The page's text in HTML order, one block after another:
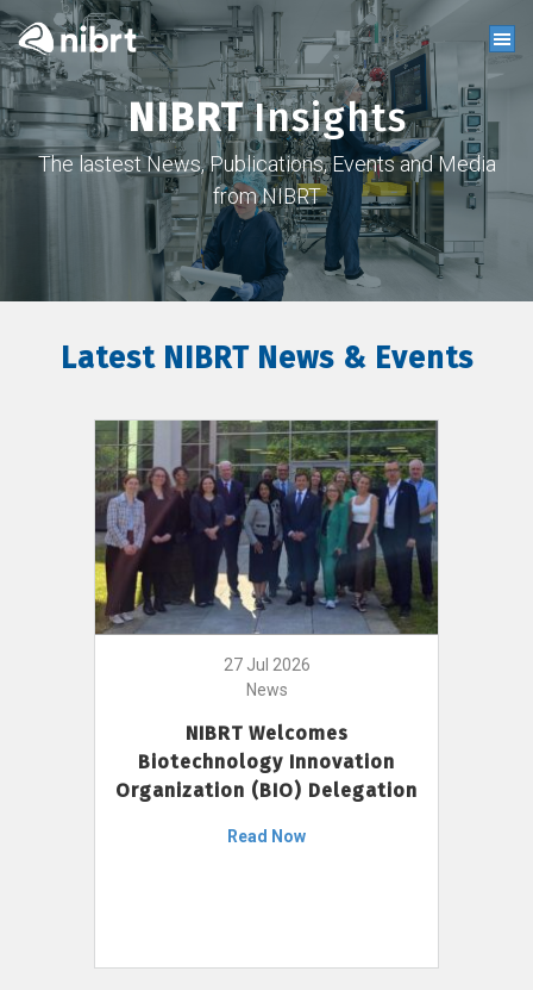
NIBRTInsights
The lastest News, Publications, Events and Media
from NIBRT
Latest NIBRT News & Events
27 Jul 2026
News
NIBRT Welcomes
Biotechnology Innovation
Organization (BIO) Delegation
Read Now